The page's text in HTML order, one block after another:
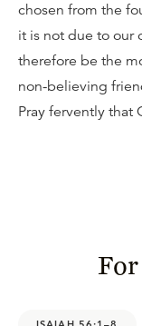
chosen from the
it is not due to our
therefore be the
non-believing
Pray fervently that